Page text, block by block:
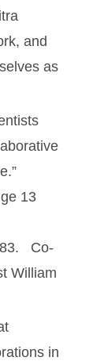
and
as
13
Co-
William
in